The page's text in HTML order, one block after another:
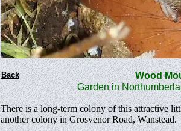
Back
Wood
Garden in
There is a long-term colony of this attractive
another colony in Grosvenor Road, Wanstead.